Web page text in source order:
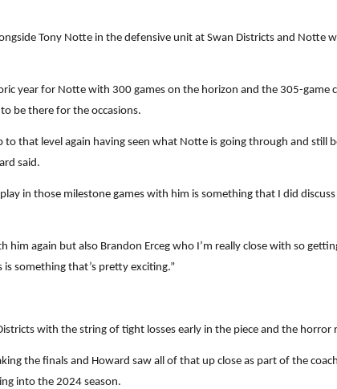
Tony Notte in the defensive unit at Swan Districts and Notte
year for Notte with 300 games on the horizon and the 305-game
be there for the occasions.
to that level again having seen what Notte is going through and still
said.
in those milestone games with him is something that I did
again but also Brandon Erceg who I’m really close with so
something that’s pretty exciting.”
with the string of tight losses early in the piece and the
the finals and Howard saw all of that up close as part of the
into the 2024 season.